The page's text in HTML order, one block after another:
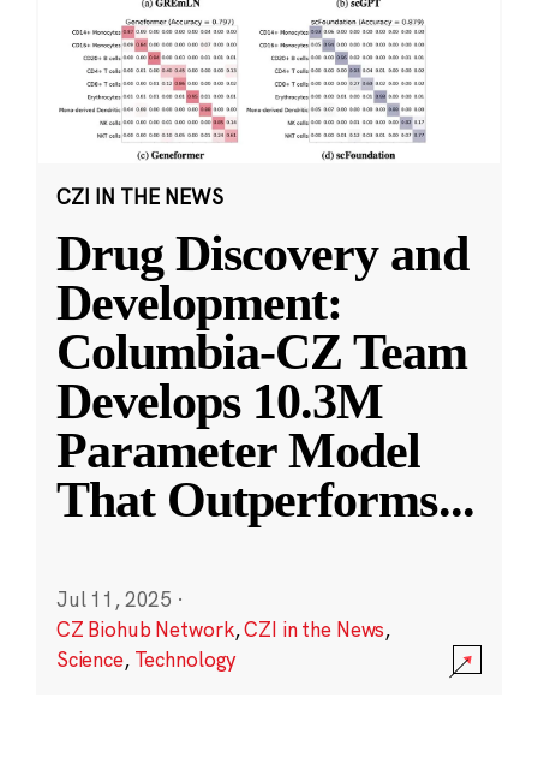
CZI IN THE NEWS
Drug Discovery and
Development:
Columbia-CZ Team
Develops 10.3M
Parameter Model
That Outperforms...
Jul 11, 2025 ·
CZ Biohub Network,CZI in the News,
Science, Technology